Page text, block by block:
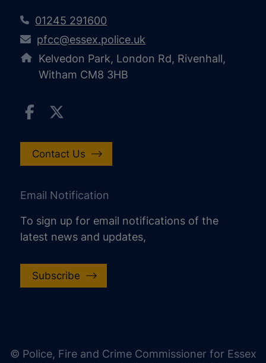
01245 291600
pfcc@essex.police.uk
Kelvedon Park, London Rd, Rivenhall,
Witham CM8 3HB
Contact Us
Email Notification
To sign up for email notifications of the
latest news and updates,
Subscribe
© Police, Fire and Crime Commissioner for Essex